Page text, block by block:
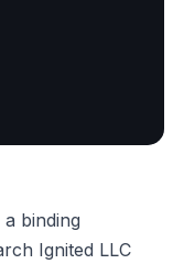
binding
Ignited LLC